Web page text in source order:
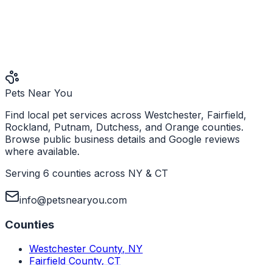
Pets Near You
Find local pet services across Westchester, Fairfield,
Rockland, Putnam, Dutchess, and Orange counties.
Browse public business details and Google reviews
where available.
Serving 6 counties across NY & CT
info@petsnearyou.com
Counties
Westchester County, NY
Fairfield County, CT